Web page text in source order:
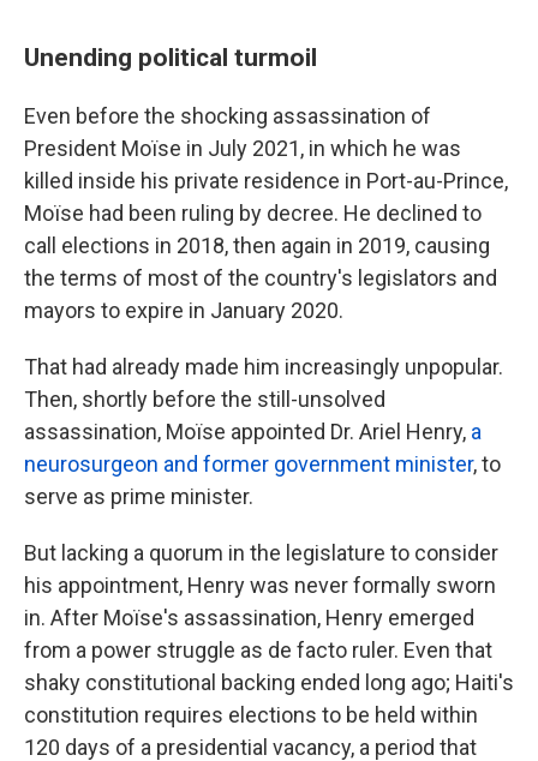
Unending political turmoil
Even before the shocking assassination of
President Moïse in July 2021, in which he was
killed inside his private residence in Port-au-Prince,
Moïse had been ruling by decree. He declined to
call elections in 2018, then again in 2019, causing
the terms of most of the country's legislators and
mayors to expire in January 2020.
That had already made him increasingly unpopular.
Then, shortly before the still-unsolved
assassination, Moïse appointed Dr. Ariel Henry, a
neurosurgeon and former government minister, to
serve as prime minister.
But lacking a quorum in the legislature to consider
his appointment, Henry was never formally sworn
in. After Moïse's assassination, Henry emerged
from a power struggle as de facto ruler. Even that
shaky constitutional backing ended long ago; Haiti's
constitution requires elections to be held within
120 days of a presidential vacancy, a period that